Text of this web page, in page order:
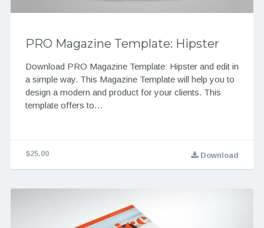
PRO Magazine Template: Hipster
Download PRO Magazine Template: Hipster and edit in
a simple way. This Magazine Template will help you to
design a modern and product for your clients. This
template offers to…
$25.00 Download